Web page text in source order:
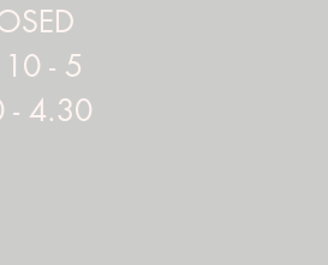
10 - 5
- 4.30